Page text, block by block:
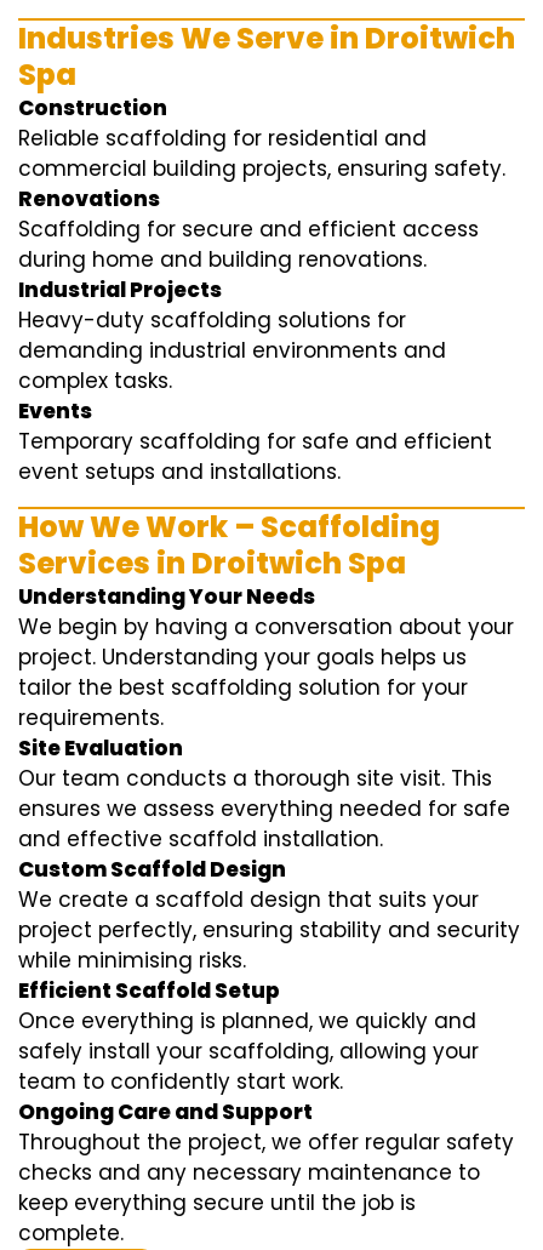
Industries We Serve in Droitwich
Spa
Construction
Reliable scaffolding for residential and
commercial building projects, ensuring safety.
Renovations
Scaffolding for secure and efficient access
during home and building renovations.
Industrial Projects
Heavy-duty scaffolding solutions for
demanding industrial environments and
complex tasks.
Events
Temporary scaffolding for safe and efficient
event setups and installations.
How We Work – Scaffolding
Services in Droitwich Spa
Understanding Your Needs
We begin by having a conversation about your
project. Understanding your goals helps us
tailor the best scaffolding solution for your
requirements.
Site Evaluation
Our team conducts a thorough site visit. This
ensures we assess everything needed for safe
and effective scaffold installation.
Custom Scaffold Design
We create a scaffold design that suits your
project perfectly, ensuring stability and security
while minimising risks.
Efficient Scaffold Setup
Once everything is planned, we quickly and
safely install your scaffolding, allowing your
team to confidently start work.
Ongoing Care and Support
Throughout the project, we offer regular safety
checks and any necessary maintenance to
keep everything secure until the job is
complete.